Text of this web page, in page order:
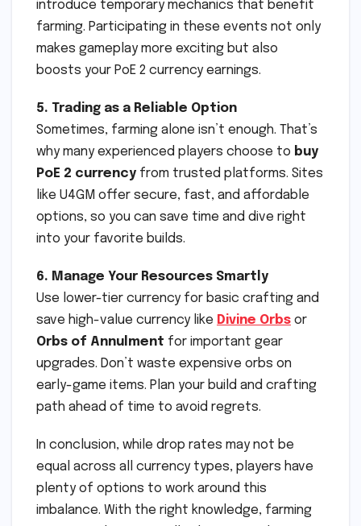
introduce temporary mechanics that benefit
farming. Participating in these events not only
makes gameplay more exciting but also
boosts your PoE 2 currency earnings.
5. Trading as a Reliable Option
Sometimes, farming alone isn’t enough. That’s
why many experienced players choose to buy
PoE 2 currency from trusted platforms. Sites
like U4GM offer secure, fast, and affordable
options, so you can save time and dive right
into your favorite builds.
6. Manage Your Resources Smartly
Use lower-tier currency for basic crafting and
save high-value currency like Divine Orbs or
Orbs of Annulment for important gear
upgrades. Don’t waste expensive orbs on
early-game items. Plan your build and crafting
path ahead of time to avoid regrets.
In conclusion, while drop rates may not be
equal across all currency types, players have
plenty of options to work around this
imbalance. With the right knowledge, farming